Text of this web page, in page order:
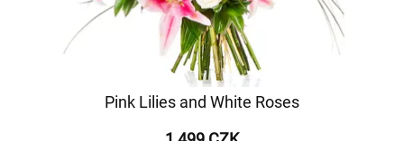
Pink Lilies and White Roses